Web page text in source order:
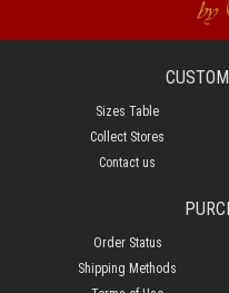
Sizes Table
Collect Stores
Contact us
Order Status
Shipping Methods